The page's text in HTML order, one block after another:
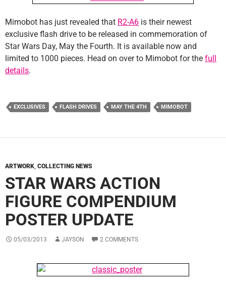
Mimobot has just revealed that R2-A6 is their newest
exclusive flash drive to be released in commemoration of
Star Wars Day, May the Fourth. It is available now and
limited to 1000 pieces. Head on over to Mimobot for the full
details.
EXCLUSIVES FLASH DRIVES MAY THE 4TH MIMOBOT
ARTWORK, COLLECTING NEWS
STAR WARS ACTION
FIGURE COMPENDIUM
POSTER UPDATE
05/03/2013 JAYSON 2 COMMENTS